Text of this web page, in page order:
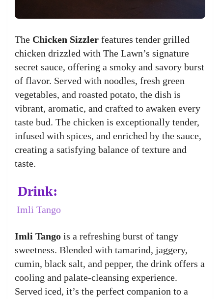
The Chicken Sizzler features tender grilled
chicken drizzled with The Lawn’s signature
secret sauce, offering a smoky and savory burst
of flavor. Served with noodles, fresh green
vegetables, and roasted potato, the dish is
vibrant, aromatic, and crafted to awaken every
taste bud. The chicken is exceptionally tender,
infused with spices, and enriched by the sauce,
creating a satisfying balance of texture and
taste.
Drink:
Imli Tango
Imli Tango is a refreshing burst of tangy
sweetness. Blended with tamarind, jaggery,
cumin, black salt, and pepper, the drink offers a
cooling and palate-cleansing experience.
Served iced, it’s the perfect companion to a